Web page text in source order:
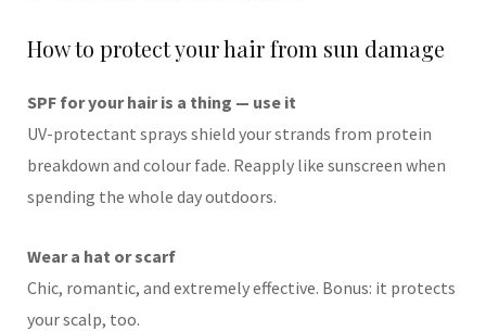
How to protect your hair from sun damage
SPF for your hair is a thing — use it
UV-protectant sprays shield your strands from protein
breakdown and colour fade. Reapply like sunscreen when
spending the whole day outdoors.
Wear a hat or scarf
Chic, romantic, and extremely effective. Bonus: it protects
your scalp, too.